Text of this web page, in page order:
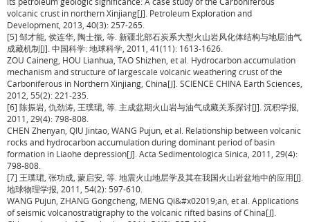
volcanic crust in northern Xinjiang[J]. Petroleum Exploration and
Development, 2013, 40(3): 257-265.
[5] 邹才能, 侯连华, 陶士振, 等. 新疆北部石炭系大型火山岩风化体结构与地层油气
成藏机制[J]. 中国科学: 地球科学, 2011, 41(11): 1613-1626.
ZOU Caineng, HOU Lianhua, TAO Shizhen, et al. Hydrocarbon accumulation
mechanism and structure of largescale volcanic weathering crust of the
Carboniferous in Northern Xinjiang, China[J]. SCIENCE CHINA Earth Sciences,
2012, 55(2): 221-235.
[6] 陈振岩, 仇劲涛, 王璞珺, 等. 主成盆期火山岩与油气成藏关系探讨[J]. 沉积学报,
2011, 29(4): 798-808.
CHEN Zhenyan, QIU Jintao, WANG Pujun, et al. Relationship between volcanic
rocks and hydrocarbon accumulation during dominant period of basin
formation in Liaohe depression[J]. Acta Sedimentologica Sinica, 2011, 29(4):
798-808.
[7] 王璞珺, 张功成, 蒙启安, 等. 地震火山地层学及其在我国火山岩盆地中的应用[J].
地球物理学报, 2011, 54(2): 597-610.
WANG Pujun, ZHANG Gongcheng, MENG Qi&#x02019;an, et al. Applications
of seismic volcanostratigraphy to the volcanic rifted basins of China[J].